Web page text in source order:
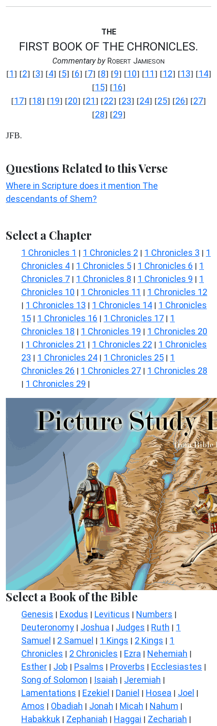
THE
FIRST BOOK OF THE CHRONICLES.
Commentary byROBERT JAMIESON
[1] [2] [3] [4] [5] [6] [7] [8] [9] [10] [11] [12] [13] [14]
[15] [16]
[17] [18] [19] [20] [21] [22] [23] [24] [25] [26] [27]
[28] [29]
JFB.
Questions Related to this Verse
Where in Scripture does it mention The
descendants of Shem?
Select a Chapter
1 Chronicles 1 | 1 Chronicles 2 | 1 Chronicles 3 | 1
Chronicles 4 | 1 Chronicles 5 | 1 Chronicles 6 | 1
Chronicles 7 | 1 Chronicles 8 | 1 Chronicles 9 | 1
Chronicles 10 | 1 Chronicles 11 | 1 Chronicles 12
| 1 Chronicles 13 | 1 Chronicles 14 | 1 Chronicles
15 | 1 Chronicles 16 | 1 Chronicles 17 | 1
Chronicles 18 | 1 Chronicles 19 | 1 Chronicles 20
| 1 Chronicles 21 | 1 Chronicles 22 | 1 Chronicles
23 | 1 Chronicles 24 | 1 Chronicles 25 | 1
Chronicles 26 | 1 Chronicles 27 | 1 Chronicles 28
| 1 Chronicles 29 |
Select a Book of the Bible
Genesis | Exodus | Leviticus | Numbers |
Deuteronomy | Joshua | Judges | Ruth | 1
Samuel | 2 Samuel | 1 Kings | 2 Kings | 1
Chronicles | 2 Chronicles | Ezra | Nehemiah |
Esther | Job | Psalms | Proverbs | Ecclesiastes |
Song of Solomon | Isaiah | Jeremiah |
Lamentations | Ezekiel | Daniel | Hosea | Joel |
Amos | Obadiah | Jonah | Micah | Nahum |
Habakkuk | Zephaniah | Haggai | Zechariah |